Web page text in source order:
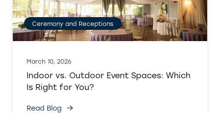
Ceremony and Receptions
March 10, 2026
Indoor vs. Outdoor Event Spaces: Which
Is Right for You?
Read Blog